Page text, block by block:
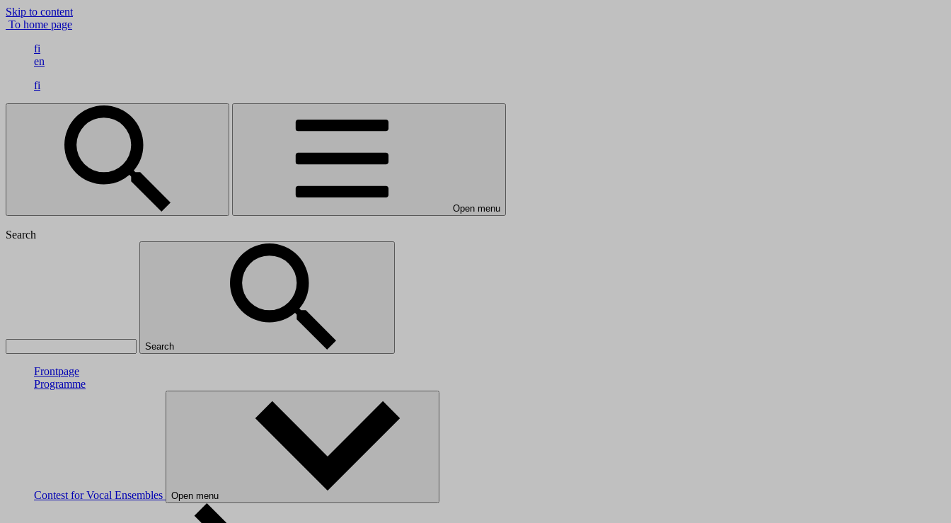
Skip to content
To home page
fi
en
fi
Open menu
Search
Search
Frontpage
Programme
Contest for Vocal Ensembles Open menu